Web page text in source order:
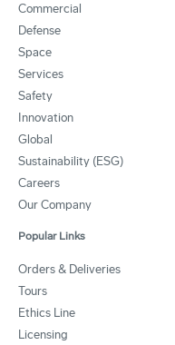
Commercial
Defense
Space
Services
Safety
Innovation
Global
Sustainability (ESG)
Careers
Our Company
Popular Links
Orders & Deliveries
Tours
Ethics Line
Licensing